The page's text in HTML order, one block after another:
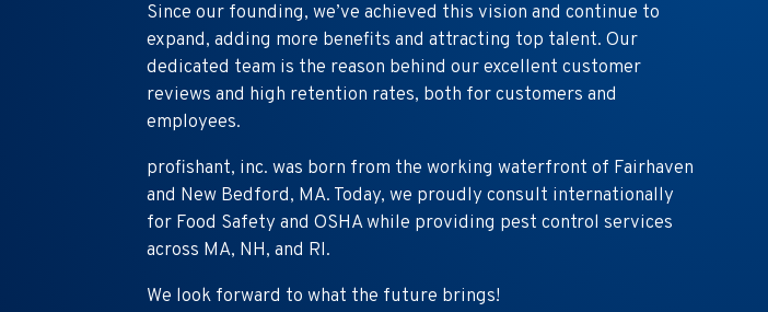
Since our founding, we’ve achieved this vision and continue to
expand, adding more benefits and attracting top talent. Our
dedicated team is the reason behind our excellent customer
reviews and high retention rates, both for customers and
employees.
profishant, inc. was born from the working waterfront of Fairhaven
and New Bedford, MA. Today, we proudly consult internationally
for Food Safety and OSHA while providing pest control services
across MA, NH, and RI.
We look forward to what the future brings!